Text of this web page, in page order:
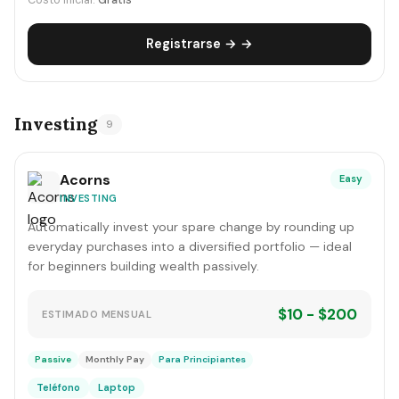
Registrarse → →
Investing 9
Acorns
INVESTING
Easy
Automatically invest your spare change by rounding up
everyday purchases into a diversified portfolio — ideal
for beginners building wealth passively.
ESTIMADO MENSUAL $10 - $200
Passive Monthly Pay Para Principiantes
Teléfono Laptop